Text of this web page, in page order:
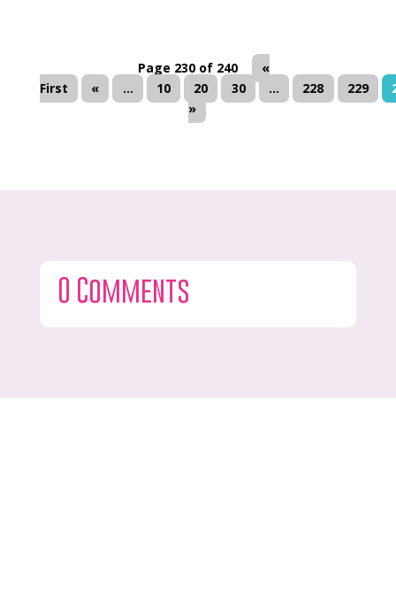
Page 230 of 240
«
First
« ... 10 20 30 ... 228 229
»
0 Comments